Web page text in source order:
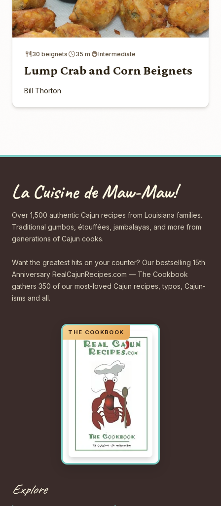
30 beignets 35 m Intermediate
Lump Crab and Corn Beignets
Bill Thorton
La Cuisine de Maw-Maw!
Over 1,500 authentic Cajun recipes from Louisiana families.
Traditional gumbos, étouffées, jambalayas, and more from
generations of Cajun cooks.
Want the greatest hits on your counter? Our bestselling 15th
Anniversary RealCajunRecipes.com — The Cookbook
gathers 350 of our most-loved Cajun recipes, typos, Cajun-
isms and all.
Explore